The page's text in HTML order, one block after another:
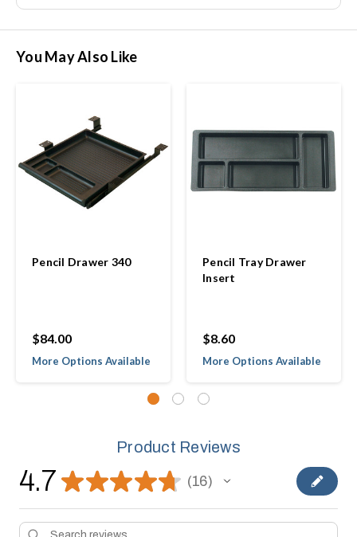
You May Also Like
Pencil Drawer 340
$84.00
More Options Available
Pencil Tray Drawer
Insert
$8.60
More Options Available
Product Reviews
4.7 ★★★★★ 16
16